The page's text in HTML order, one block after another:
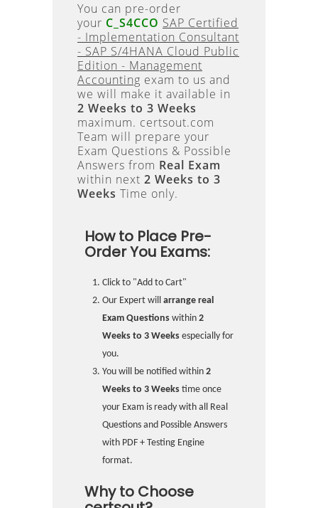
You can pre-order
your C_S4CCO SAP Certified
- Implementation Consultant
- SAP S/4HANA Cloud Public
Edition - Management
Accounting exam to us and
we will make it available in
2 Weeks to 3 Weeks
maximum. certsout.com
Team will prepare your
Exam Questions & Possible
Answers from Real Exam
within next 2 Weeks to 3
Weeks Time only.
How to Place Pre-
Order You Exams:
Click to "Add to Cart"
Our Expert will arrange real
Exam Questions within 2
Weeks to 3 Weeks especially for
you.
You will be notified within 2
Weeks to 3 Weeks time once
your Exam is ready with all Real
Questions and Possible Answers
with PDF + Testing Engine
format.
Why to Choose